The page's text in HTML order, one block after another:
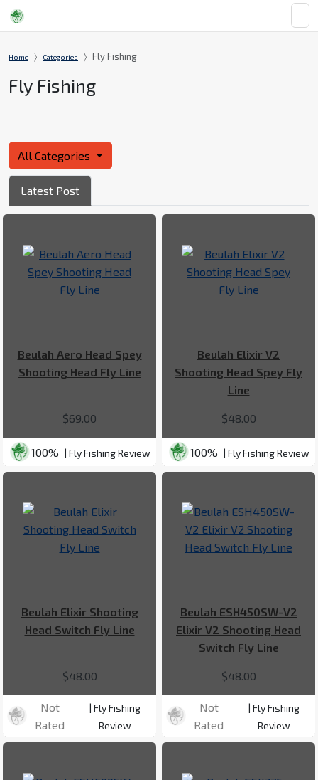
Home Categories Fly Fishing
Fly Fishing
All Categories
Latest Post
Beulah Aero Head Spey
Shooting Head Fly Line
$69.00
100% | Fly Fishing Review
Beulah Elixir V2
Shooting Head Spey Fly
Line
$48.00
100% | Fly Fishing Review
Beulah Elixir Shooting
Head Switch Fly Line
$48.00
Not
Rated
| Fly Fishing
Review
Beulah ESH450SW-V2
Elixir V2 Shooting Head
Switch Fly Line
$48.00
Not
Rated
| Fly Fishing
Review